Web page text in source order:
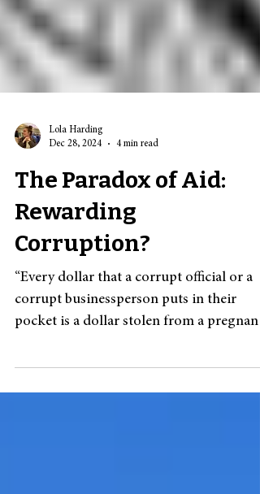
Lola Harding
The Paradox of Aid:
Rewarding
Corruption?
“Every dollar that a corrupt official or a
pocket is a dollar stolen from a pregnant
woman who needs...